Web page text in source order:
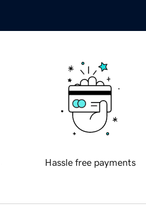
Hassle free payments